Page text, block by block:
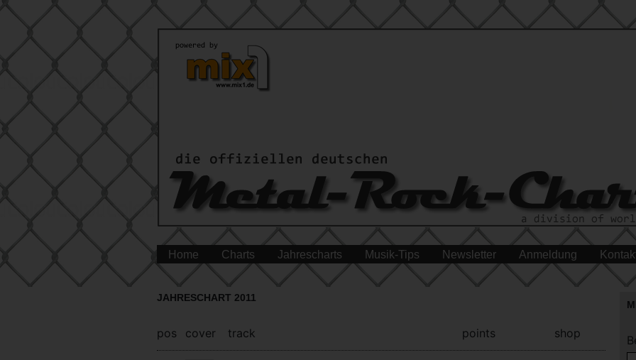
Home Charts Jahrescharts Musik-Tips Newsletter Anmeldung
JAHRESCHART 2011
pos cover track points shop